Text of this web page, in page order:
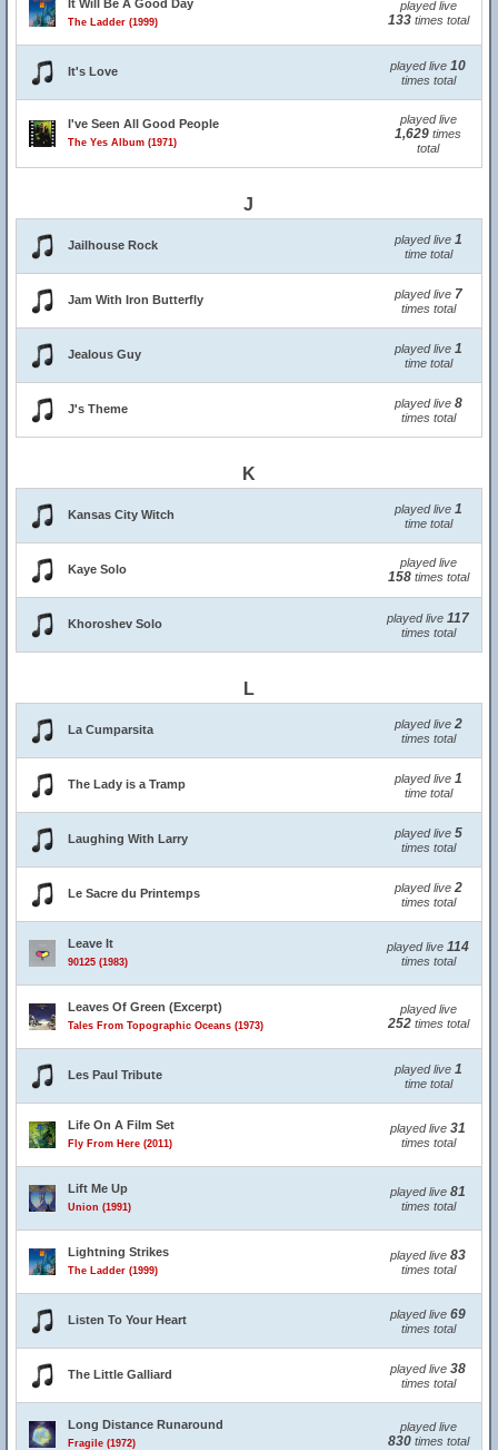
It Will Be A Good Day
The Ladder (1999)
played live
133times total
It's Love played live 10
times total
I've Seen All Good People
The Yes Album (1971)
played live
1,629 times
total
J
Jailhouse Rock played live 1
time total
Jam With Iron Butterfly played live 7
times total
Jealous Guy played live 1
time total
J's Theme played live 8
times total
K
Kansas City Witch played live 1
time total
Kaye Solo played live
158times total
Khoroshev Solo played live 117
times total
L
La Cumparsita played live 2
times total
The Lady is a Tramp played live 1
time total
Laughing With Larry played live 5
times total
Le Sacre du Printemps played live 2
times total
Leave It
90125 (1983)
played live 114
times total
Leaves Of Green (Excerpt)
Tales From Topographic Oceans (1973)
played live
252times total
Les Paul Tribute played live 1
time total
Life On A Film Set
Fly From Here (2011)
played live 31
times total
Lift Me Up
Union (1991)
played live 81
times total
Lightning Strikes
The Ladder (1999)
played live 83
times total
Listen To Your Heart played live 69
times total
The Little Galliard played live 38
times total
Long Distance Runaround
Fragile (1972)
played live
830times total